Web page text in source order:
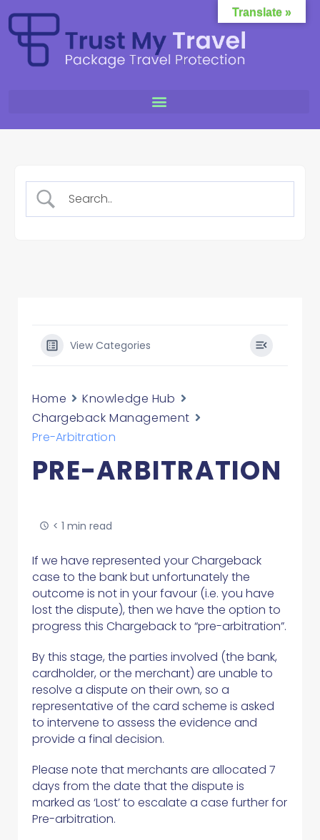
View Categories
Home
Knowledge Hub
Chargeback Management
Pre-Arbitration
PRE-ARBITRATION
< 1 min read
If we have represented your Chargeback
case to the bank but unfortunately the
outcome is not in your favour (i.e. you have
lost the dispute), then we have the option to
progress this Chargeback to “pre-arbitration”.
By this stage, the parties involved (the bank,
cardholder, or the merchant) are unable to
resolve a dispute on their own, so a
representative of the card scheme is asked
to intervene to assess the evidence and
provide a final decision.
Please note that merchants are allocated 7
days from the date that the dispute is
marked as ‘Lost’ to escalate a case further for
Pre-arbitration.
Translate »